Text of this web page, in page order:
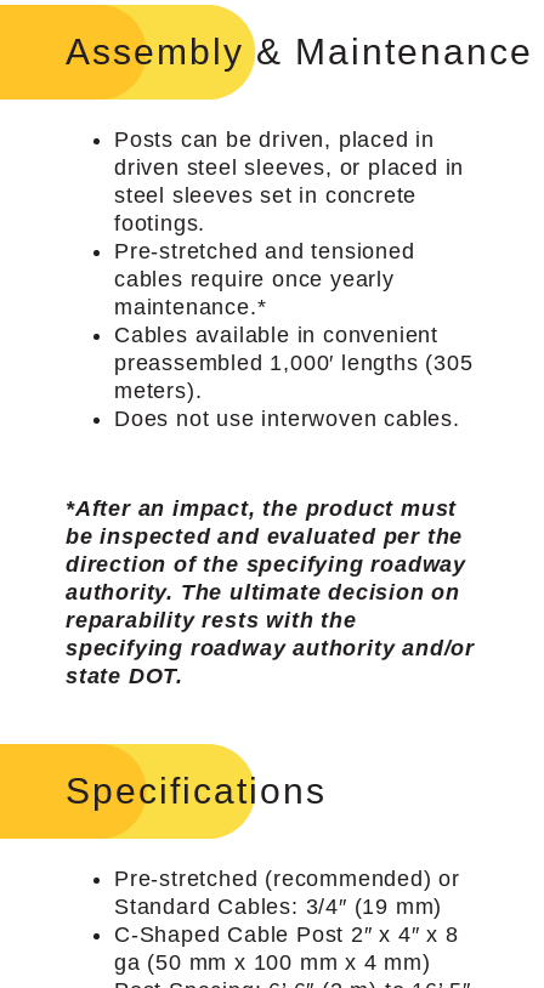
Assembly & Maintenance
Posts can be driven, placed in
driven steel sleeves, or placed in
steel sleeves set in concrete
footings.
Pre-stretched and tensioned
cables require once yearly
maintenance.*
Cables available in convenient
preassembled 1,000′ lengths (305
meters).
Does not use interwoven cables.
*After an impact, the product must
be inspected and evaluated per the
direction of the specifying roadway
authority. The ultimate decision on
reparability rests with the
specifying roadway authority and/or
state DOT.
Specifications
Pre-stretched (recommended) or
Standard Cables: 3/4″ (19 mm)
C-Shaped Cable Post 2″ x 4″ x 8
ga (50 mm x 100 mm x 4 mm)